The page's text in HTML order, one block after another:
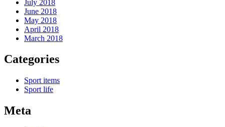
July 2018
June 2018
May 2018
April 2018
March 2018
Categories
Sport items
Sport life
Meta